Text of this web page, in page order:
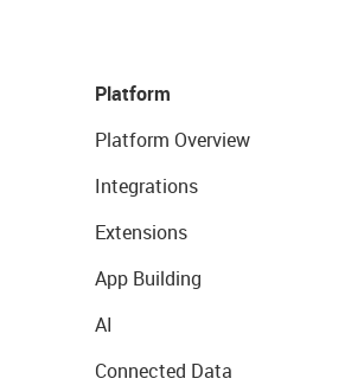
Platform
Platform Overview
Integrations
Extensions
App Building
AI
Connected Data